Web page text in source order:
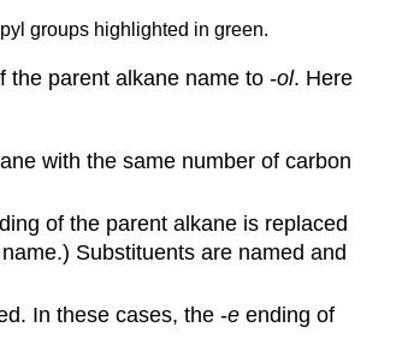
groups highlighted in green.
the parent alkane name to -ol. Here
with the same number of carbon
of the parent alkane is replaced
Substituents are named and
In these cases, the -eending of